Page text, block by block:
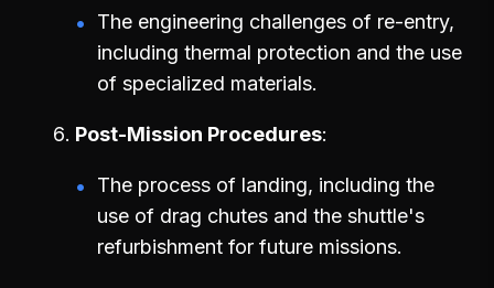
The engineering challenges of re-entry,
including thermal protection and the use
of specialized materials.
Post-Mission Procedures
The process of landing, including the
use of drag chutes and the shuttle's
refurbishment for future missions.